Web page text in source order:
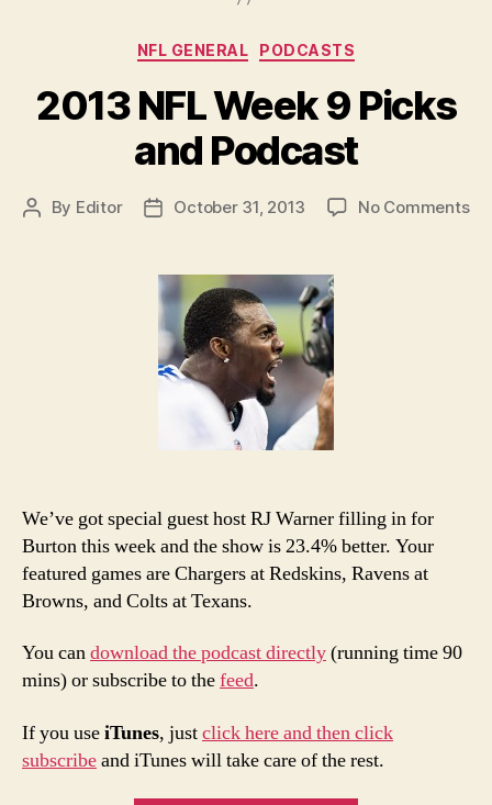
Categories
NFL GENERAL PODCASTS
2013 NFL Week 9 Picks
and Podcast
Post
By Editor
PostOctober 31, 2013 No Commentson
We’ve got special guest host RJ Warner filling in for
Burton this week and the show is 23.4% better. Your
featured games are Chargers at Redskins, Ravens at
Browns, and Colts at Texans.
You candownload the podcast directly(running time 90
mins) or subscribe to thefeed.
If you useiTunes, justclick here and then click
subscribeand iTunes will take care of the rest.